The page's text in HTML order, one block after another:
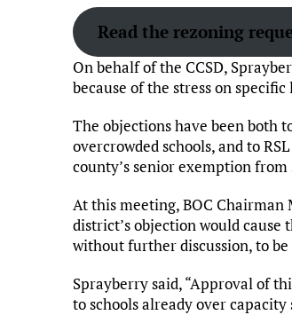
Read the rezoning
On behalf of the CCSD,
because of the stress on specific
The objections have been both
overcrowded schools, and to
county’s senior exemption from
At this meeting, BOC Chairman
district’s objection would cause
without further discussion, to
Sprayberry said, “Approval of
to schools already over